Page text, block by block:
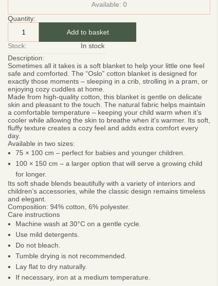
Available: 0
Quantity:
Add to basket
Stock:
In stock
Description:
Sometimes all it takes is a soft blanket to help your little one feel
safe and comforted. The “Oslo” cotton blanket is designed for
exactly those moments – sleeping in a crib, strolling in a pram, or
enjoying cozy cuddles at home.
Made from high-quality cotton, this blanket is gentle on delicate
skin and pleasant to the touch. The natural fabric helps maintain
a comfortable temperature – keeping your child warm when it’s
cooler while allowing the skin to breathe when it’s warmer. Its soft,
fluffy texture creates a cozy feel and adds extra comfort every
day.
Available in two sizes:
75 × 100 cm – perfect for babies and younger children.
100 × 150 cm – a larger option that will serve a growing child
for longer.
Its soft shade blends beautifully with a variety of interiors and
children’s accessories, while the classic design remains timeless
and elegant.
Composition: 94% cotton, 6% polyester.
Care instructions
Machine wash at 30°C on a gentle cycle.
Use mild detergents.
Do not bleach.
Tumble drying is not recommended.
Lay flat to dry naturally.
If necessary, iron at a medium temperature.